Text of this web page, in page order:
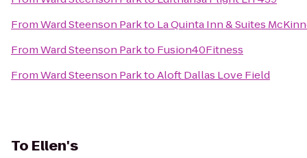
FromWard Steenson Parkto La Quinta Inn & Suites
FromWard Steenson Parkto Fusion40Fitness
FromWard Steenson ParktoAloft Dallas Love Field
To Ellen's